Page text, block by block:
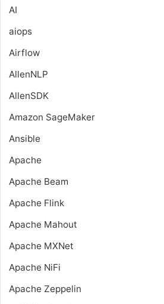
AI
aiops
Airflow
AllenNLP
AllenSDK
Amazon SageMaker
Ansible
Apache
Apache Beam
Apache Flink
Apache Mahout
Apache MXNet
Apache NiFi
Apache Zeppelin